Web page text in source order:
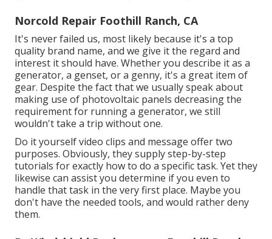
Norcold Repair Foothill Ranch, CA
It's never failed us, most likely because it's a top
quality brand name, and we give it the regard and
interest it should have. Whether you describe it as a
generator, a genset, or a genny, it's a great item of
gear. Despite the fact that we usually speak about
making use of photovoltaic panels decreasing the
requirement for running a generator, we still
wouldn't take a trip without one.
Do it yourself video clips and message offer two
purposes. Obviously, they supply step-by-step
tutorials for exactly how to do a specific task. Yet they
likewise can assist you determine if you even to
handle that task in the very first place. Maybe you
don't have the needed tools, and would rather deny
them.